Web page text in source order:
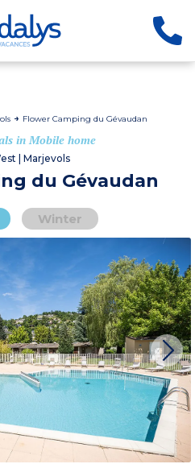
Flower Camping du Gévaudan
in Mobile home
| Marjevols
du Gévaudan
Winter